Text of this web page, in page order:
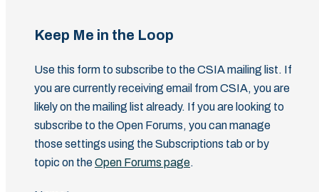
Keep Me in the Loop
Use this form to subscribe to the CSIA mailing list. If
you are currently receiving email from CSIA, you are
likely on the mailing list already. If you are looking to
subscribe to the Open Forums, you can manage
those settings using the Subscriptions tab or by
topic on theOpen Forums page.